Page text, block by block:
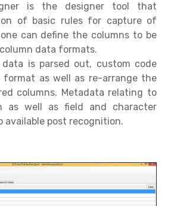
is the designer tool that
of basic rules for capture of
can define the columns to be
data formats.
is parsed out, custom code
as well as re-arrange the
columns. Metadata relating to
as well as field and character
available post recognition.